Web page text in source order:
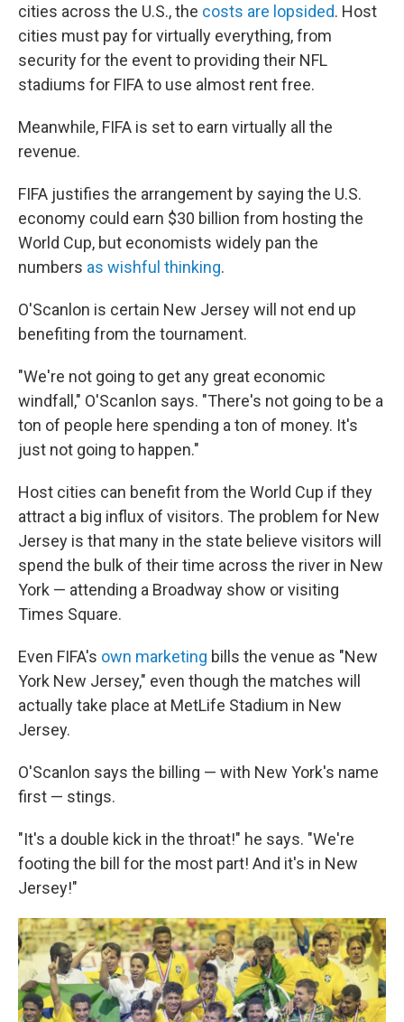
cities across the U.S., the costs are lopsided. Host
cities must pay for virtually everything, from
security for the event to providing their NFL
stadiums for FIFA to use almost rent free.
Meanwhile, FIFA is set to earn virtually all the
revenue.
FIFA justifies the arrangement by saying the U.S.
economy could earn $30 billion from hosting the
World Cup, but economists widely pan the
numbers as wishful thinking.
O'Scanlon is certain New Jersey will not end up
benefiting from the tournament.
"We're not going to get any great economic
windfall," O'Scanlon says. "There's not going to be a
ton of people here spending a ton of money. It's
just not going to happen."
Host cities can benefit from the World Cup if they
attract a big influx of visitors. The problem for New
Jersey is that many in the state believe visitors will
spend the bulk of their time across the river in New
York — attending a Broadway show or visiting
Times Square.
Even FIFA's own marketing bills the venue as "New
York New Jersey," even though the matches will
actually take place at MetLife Stadium in New
Jersey.
O'Scanlon says the billing — with New York's name
first — stings.
"It's a double kick in the throat!" he says. "We're
footing the bill for the most part! And it's in New
Jersey!"